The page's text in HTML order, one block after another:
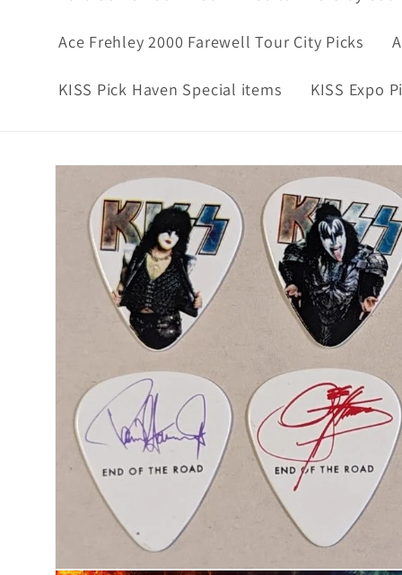
Ace Frehley 2000 Farewell Tour City Picks
KISS Pick Haven Special items KISS Expo
Skip to
product
information